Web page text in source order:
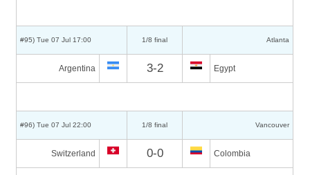
#95) Tue 07 Jul 17:00 1/8 final Atlanta
Argentina 3-2 Egypt
#96) Tue 07 Jul 22:00 1/8 final Vancouver
Switzerland 0-0 Colombia